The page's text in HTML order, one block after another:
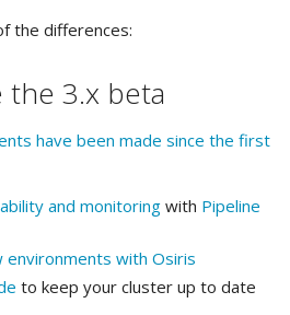
the differences:
the 3.x beta
have been made since the first
and monitoring with Pipeline
environments with Osiris
to keep your cluster up to date